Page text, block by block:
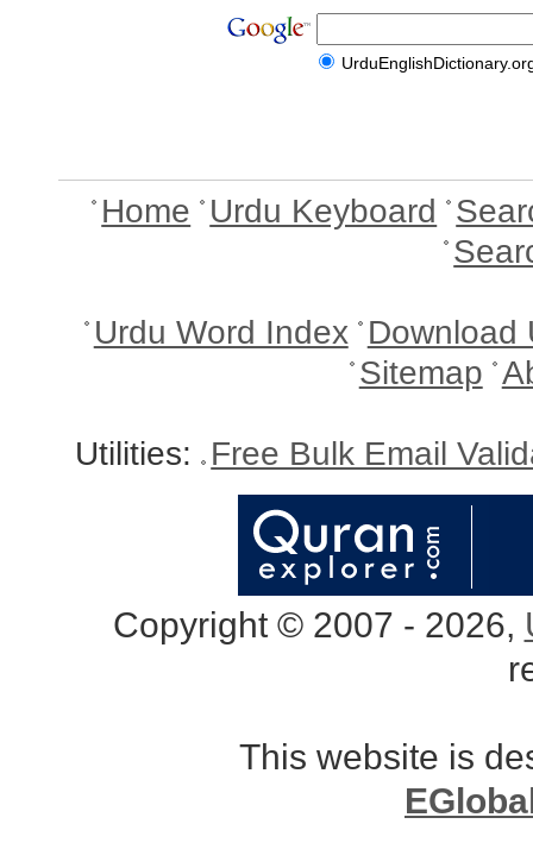
Home Urdu Keyboard
Urdu Word Index Download
Sitemap
Utilities: Free Bulk Email
Copyright © 2007 - 2026,
This website is